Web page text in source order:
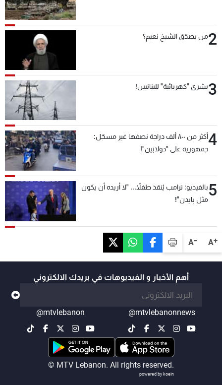
A+
A-
2من يصدّق الشيخ نعيم؟
3بشرى "كهربائية" للبنانيين!
4
أكثر من ٨٠٠ ألف دراجة نصفها غير مسجّل:
جمهورية على "دولابَين"!
5بالفيديو: ترامب يُنقذ طفلاً... "لا أريده أن يكون
مثل بايدن"!
أهم الأخبار و الفيديوهات في بريدك الالكتروني
@mtvlebanonnews
@mtvlebanon
© MTV Lebanon. All rights reserved.
powered by koein